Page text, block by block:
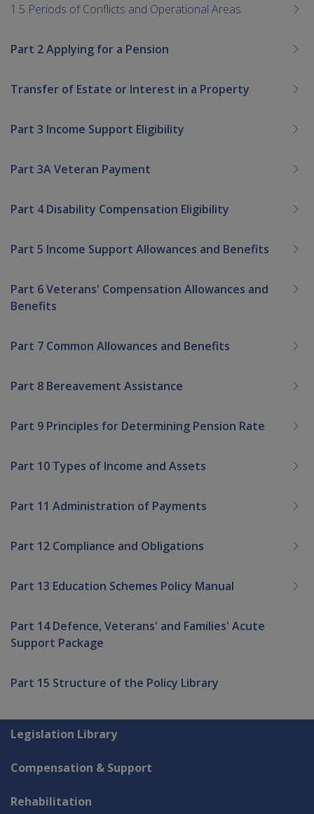
1.5 Periods of Conflicts and Operational Areas
Part 2 Applying for a Pension
Transfer of Estate or Interest in a Property
Part 3 Income Support Eligibility
Part 3A Veteran Payment
Part 4 Disability Compensation Eligibility
Part 5 Income Support Allowances and Benefits
Part 6 Veterans' Compensation Allowances and
Benefits
Part 7 Common Allowances and Benefits
Part 8 Bereavement Assistance
Part 9 Principles for Determining Pension Rate
Part 10 Types of Income and Assets
Part 11 Administration of Payments
Part 12 Compliance and Obligations
Part 13 Education Schemes Policy Manual
Part 14 Defence, Veterans' and Families' Acute
Support Package
Part 15 Structure of the Policy Library
Explore CLIK
Legislation Library
Compensation & Support
Rehabilitation